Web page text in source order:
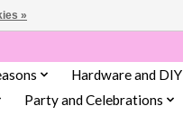
Hardware and DIY
Party and Celebrations
»